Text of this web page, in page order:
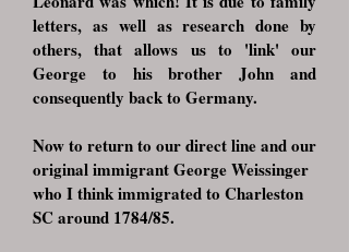
letters, as well as research done by
others, that allows us to 'link' our
George to his brother John and
consequently back to Germany.
Now to return to our direct line and our
original immigrant George Weissinger
who I think immigrated to Charleston
SC around 1784/85.